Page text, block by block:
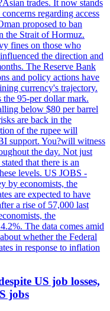
trades. It now stands
regarding access
proposed to ban
the Strait of Hormuz.
fines on those who
the direction and
The Reserve Bank
and policy actions have
currency's trajectory.
the 95-per dollar mark.
below $80 per barrel
are back in the
of the rupee will
support. You?will witness
the day. Not just
that there is an
levels. US JOBS -
by economists, the
are expected to have
a rise of 57,000 last
the
The data comes amid
whether the Federal
in response to inflation
US job losses,
jobs